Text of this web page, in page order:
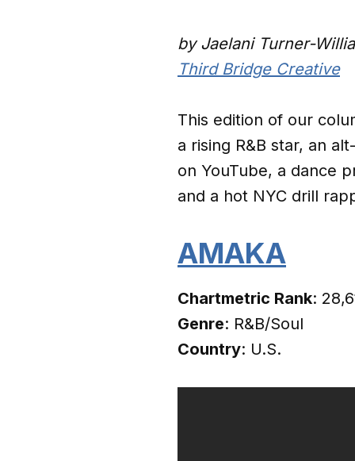
by Jaelani Turner-
Third Bridge Creative
This edition of our
a rising R&B star, an
on YouTube, a dance
and a hot NYC drill
AMAKA
Chartmetric Rank:
Genre: R&B/Soul
Country: U.S.